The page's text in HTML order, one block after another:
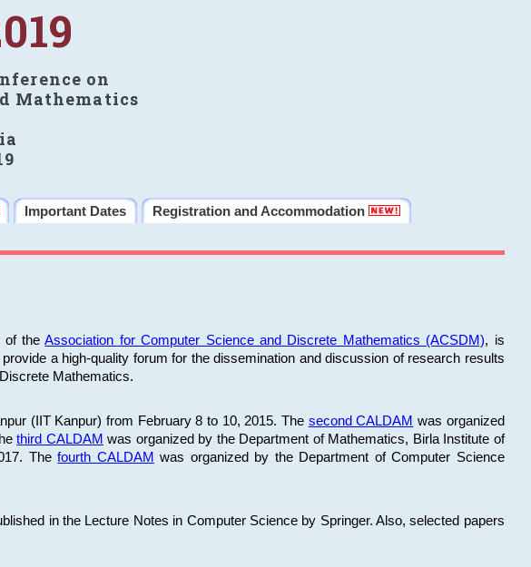
on
Mathematics
Important Dates
Registration and Accommodation
of theAssociation for Computer Science and Discrete Mathematics (ACSDM), is
a high-quality forum for the dissemination and discussion of research results
Mathematics.
(IIT Kanpur) from February 8 to 10, 2015. The second CALDAM was organized
third CALDAM was organized by the Department of Mathematics, Birla Institute of
Thefourth CALDAM was organized by the Department of Computer Science
in the Lecture Notes in Computer Science by Springer. Also, selected papers